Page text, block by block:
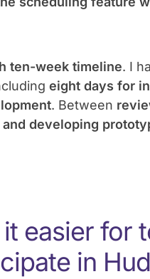
ten-week timeline. I
eight days for
. Between
developing
easier for
in